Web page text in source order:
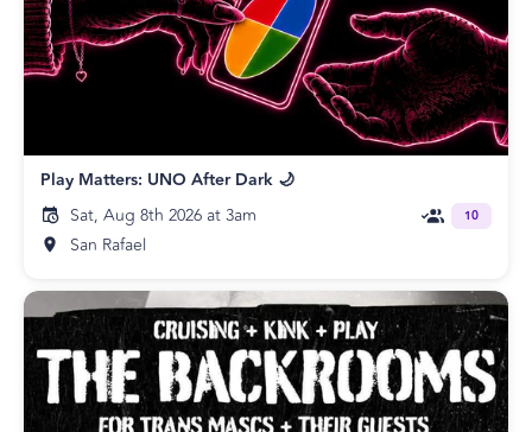
Play Matters: UNO After Dark 🌙
Sat, Aug 8th 2026 at 3am
San Rafael
10